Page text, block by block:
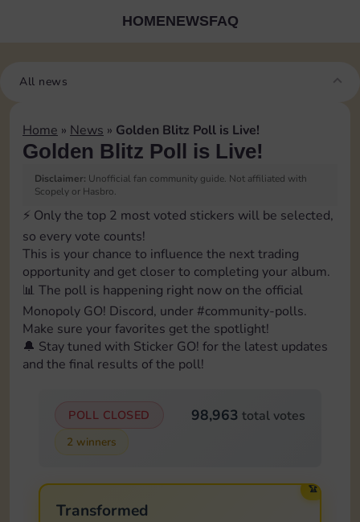
HOMENEWSFAQ
All news
Home » News » Golden Blitz Poll is Live!
Golden Blitz Poll is Live!
Disclaimer: Unofficial fan community guide. Not affiliated with
Scopely or Hasbro.
⚡️ Only the top 2 most voted stickers will be selected,
so every vote counts!
This is your chance to influence the next trading
opportunity and get closer to completing your album.
📊 The poll is happening right now on the official
Monopoly GO! Discord, under ⁠#community-polls.
Make sure your favorites get the spotlight!
🔔 Stay tuned with Sticker GO! for the latest updates
and the final results of the poll!
POLL CLOSED 98,963 total votes
2 winners
🏆
Transformed